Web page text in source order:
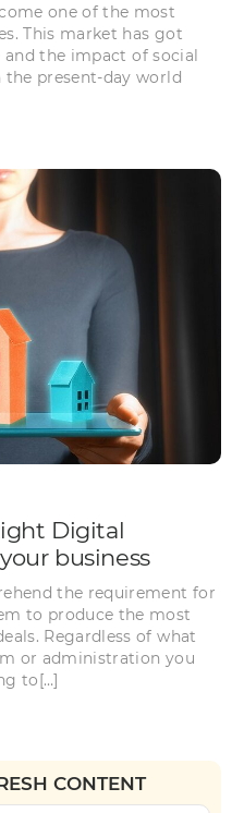
one of the most
This market has got
and the impact of social
the present-day world
Digital
business
the requirement for
to produce the most
Regardless of what
or administration you
to[…]
CONTENT